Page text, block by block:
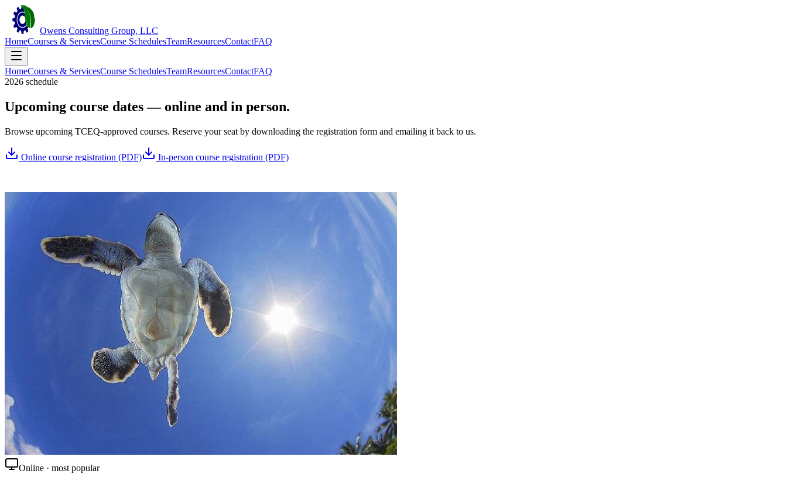
Owens Consulting Group, LLC
HomeCourses & ServicesCourse SchedulesTeamResourcesContactFAQ
HomeCourses & ServicesCourse SchedulesTeamResourcesContactFAQ
2026 schedule
Upcoming course dates — online and in person.
Browse upcoming TCEQ-approved courses. Reserve your seat by downloading the registration form and emailing it back to us.
Online course registration (PDF) In-person course registration (PDF)
Online · most popular